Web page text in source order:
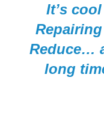
It’s
Reduce…
long